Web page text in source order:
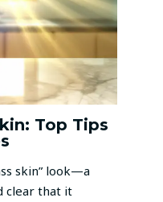
Top Tips
skin” look—a
clear that it